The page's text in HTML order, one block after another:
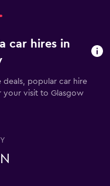
car hires in
popular car hire
your visit to Glasgow